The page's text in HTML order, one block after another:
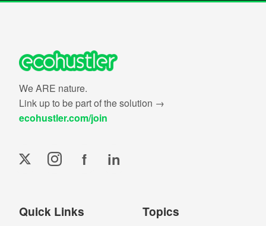
We ARE nature.
Link up to be part of the solution →
ecohustler.com/join
f in
Quick Links Topics